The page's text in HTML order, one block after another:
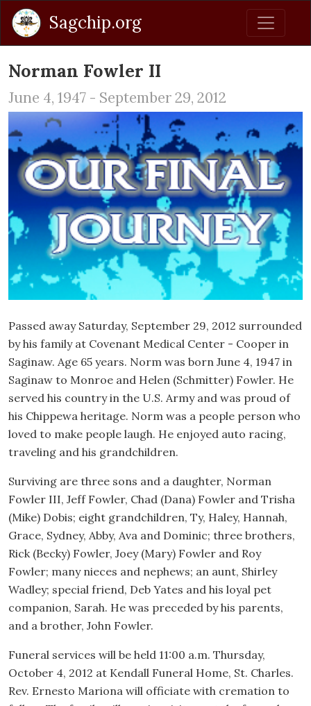
Sagchip.org
Norman Fowler II
June 4, 1947 - September 29, 2012
Passed away Saturday, September 29, 2012 surrounded
by his family at Covenant Medical Center - Cooper in
Saginaw. Age 65 years. Norm was born June 4, 1947 in
Saginaw to Monroe and Helen (Schmitter) Fowler. He
served his country in the U.S. Army and was proud of
his Chippewa heritage. Norm was a people person who
loved to make people laugh. He enjoyed auto racing,
traveling and his grandchildren.
Surviving are three sons and a daughter, Norman
Fowler III, Jeff Fowler, Chad (Dana) Fowler and Trisha
(Mike) Dobis; eight grandchildren, Ty, Haley, Hannah,
Grace, Sydney, Abby, Ava and Dominic; three brothers,
Rick (Becky) Fowler, Joey (Mary) Fowler and Roy
Fowler; many nieces and nephews; an aunt, Shirley
Wadley; special friend, Deb Yates and his loyal pet
companion, Sarah. He was preceded by his parents,
and a brother, John Fowler.
Funeral services will be held 11:00 a.m. Thursday,
October 4, 2012 at Kendall Funeral Home, St. Charles.
Rev. Ernesto Mariona will officiate with cremation to